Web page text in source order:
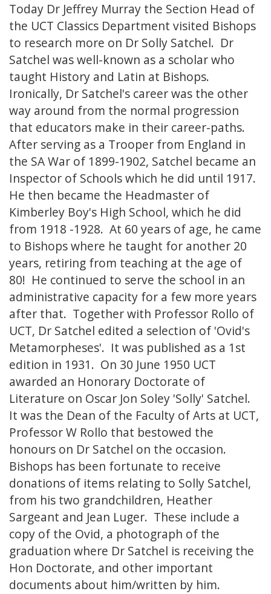
Today Dr Jeffrey Murray the Section Head of
the UCT Classics Department visited Bishops
to research more on Dr Solly Satchel. Dr
Satchel was well-known as a scholar who
taught History and Latin at Bishops.
Ironically, Dr Satchel's career was the other
way around from the normal progression
that educators make in their career-paths.
After serving as a Trooper from England in
the SA War of 1899-1902, Satchel became an
Inspector of Schools which he did until 1917.
He then became the Headmaster of
Kimberley Boy's High School, which he did
from 1918 -1928. At 60 years of age, he came
to Bishops where he taught for another 20
years, retiring from teaching at the age of
80! He continued to serve the school in an
administrative capacity for a few more years
after that. Together with Professor Rollo of
UCT, Dr Satchel edited a selection of 'Ovid's
Metamorpheses'. It was published as a 1st
edition in 1931. On 30 June 1950 UCT
awarded an Honorary Doctorate of
Literature on Oscar Jon Soley 'Solly' Satchel.
It was the Dean of the Faculty of Arts at UCT,
Professor W Rollo that bestowed the
honours on Dr Satchel on the occasion.
Bishops has been fortunate to receive
donations of items relating to Solly Satchel,
from his two grandchildren, Heather
Sargeant and Jean Luger. These include a
copy of the Ovid, a photograph of the
graduation where Dr Satchel is receiving the
Hon Doctorate, and other important
documents about him/written by him.